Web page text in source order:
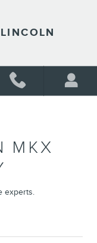
MKX
experts.